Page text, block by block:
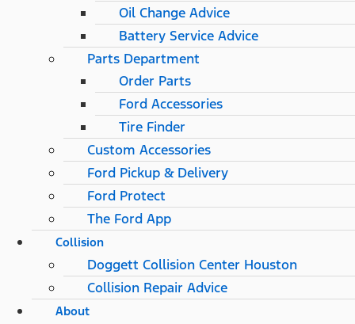
Oil Change Advice
Battery Service Advice
Parts Department
Order Parts
Ford Accessories
Tire Finder
Custom Accessories
Ford Pickup & Delivery
Ford Protect
The Ford App
Collision
Doggett Collision Center Houston
Collision Repair Advice
About